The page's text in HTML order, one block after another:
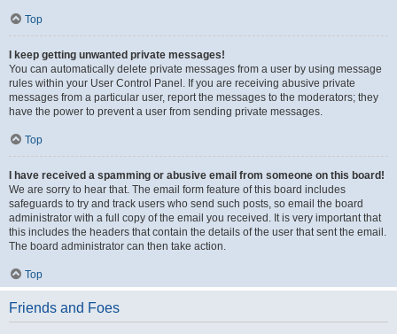
Top
I keep getting unwanted private messages!
You can automatically delete private messages from a user by using message
rules within your User Control Panel. If you are receiving abusive private
messages from a particular user, report the messages to the moderators; they
have the power to prevent a user from sending private messages.
Top
I have received a spamming or abusive email from someone on this board!
We are sorry to hear that. The email form feature of this board includes
safeguards to try and track users who send such posts, so email the board
administrator with a full copy of the email you received. It is very important that
this includes the headers that contain the details of the user that sent the email.
The board administrator can then take action.
Top
Friends and Foes